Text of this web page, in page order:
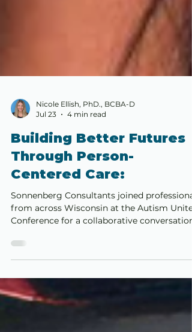
Nicole Ellish, PhD., BCBA-D
Jul 23
4 min read
Building Better Futures
Through Person-
Centered Care:
from across Wisconsin at the Autism
Conference for a collaborative conversation
Behavior Analysis. The panel explored
centered care, trauma informed and
affirming practices, family collaboration,